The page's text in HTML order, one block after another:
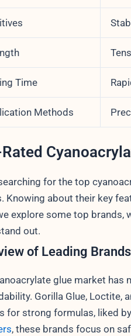
Time
Methods
for the top
Knowing about their key
explore some top brands,
out.
of Leading Brands
glue market has
Gorilla Glue, Loctite,
for strong formulas, liked
, these brands focus on